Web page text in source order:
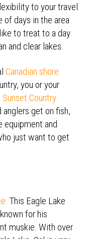
to your travel
of days in the area
to treat to a day
and clear lakes.
Canadian shore
you or your
Sunset Country
get on fish,
equipment and
just want to get
This Eagle Lake
for his
muskie. With over